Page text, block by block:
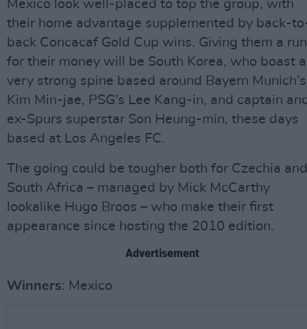
Mexico look well-placed to top the group, with
their home advantage supplemented by back-
back Concacaf Gold Cup wins. Giving them a run
for their money will be South Korea, who boast a
very strong spine based around Bayern Munich’s
Kim Min-jae, PSG’s Lee Kang-in, and captain
ex-Spurs superstar Son Heung-min, these days
based at Los Angeles FC.
The going could be tougher both for Czechia and
South Africa – managed by Mick McCarthy
lookalike Hugo Broos – who make their first
appearance since hosting the 2010 edition.
Advertisement
Winners: Mexico